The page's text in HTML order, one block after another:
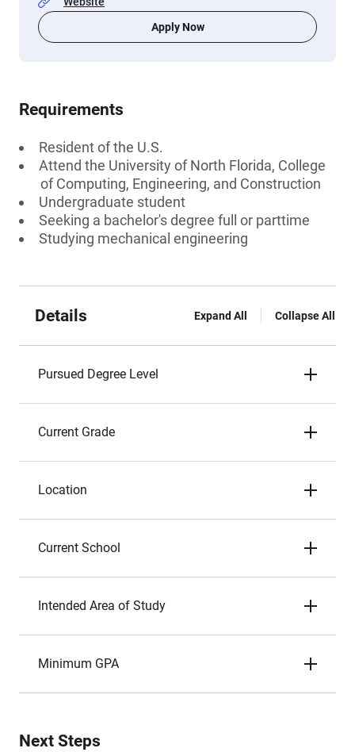
Apply Now
Requirements
Resident of the U.S.
Attend the University of North Florida, College
of Computing, Engineering, and Construction
Undergraduate student
Seeking a bachelor's degree full or parttime
Studying mechanical engineering
Details Expand All Collapse All
Pursued Degree Level
Current Grade
Location
Current School
Intended Area of Study
Minimum GPA
Next Steps